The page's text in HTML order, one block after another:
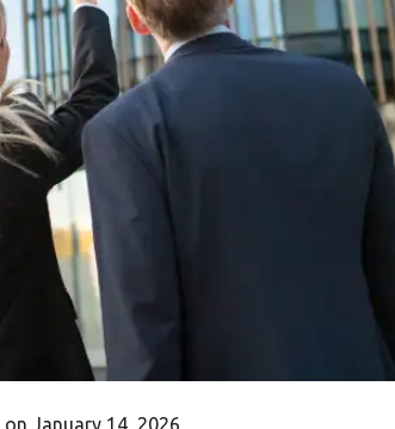
on January 14, 2026